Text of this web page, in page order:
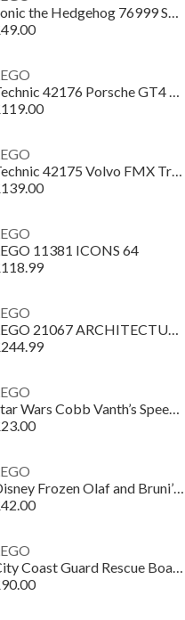
Sonic the Hedgehog 76999 Super Sonic vs. Egg Drillster
Technic 42176 Porsche GT4 e-Performance Race Car
Technic 42175 Volvo FMX Truck EC230 Excavator
11381 ICONS 64
LEGO 21067 ARCHITECTUR 64
Star Wars Cobb Vanth’s Speeder Toy for Kids 75437
Disney Frozen Olaf and Bruni’s Picnic Fun Set 43287
City Coast Guard Rescue Boat & Helicopter Toys 60504